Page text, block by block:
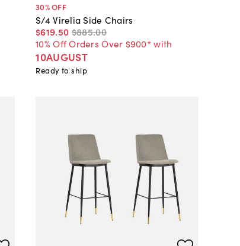
30% OFF
S/4 Virelia Side Chairs
$619.50 $885.00
10% Off Orders Over $900* with
10AUGUST
Ready to ship